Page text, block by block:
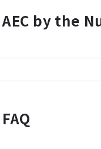
AEC by the
FAQ